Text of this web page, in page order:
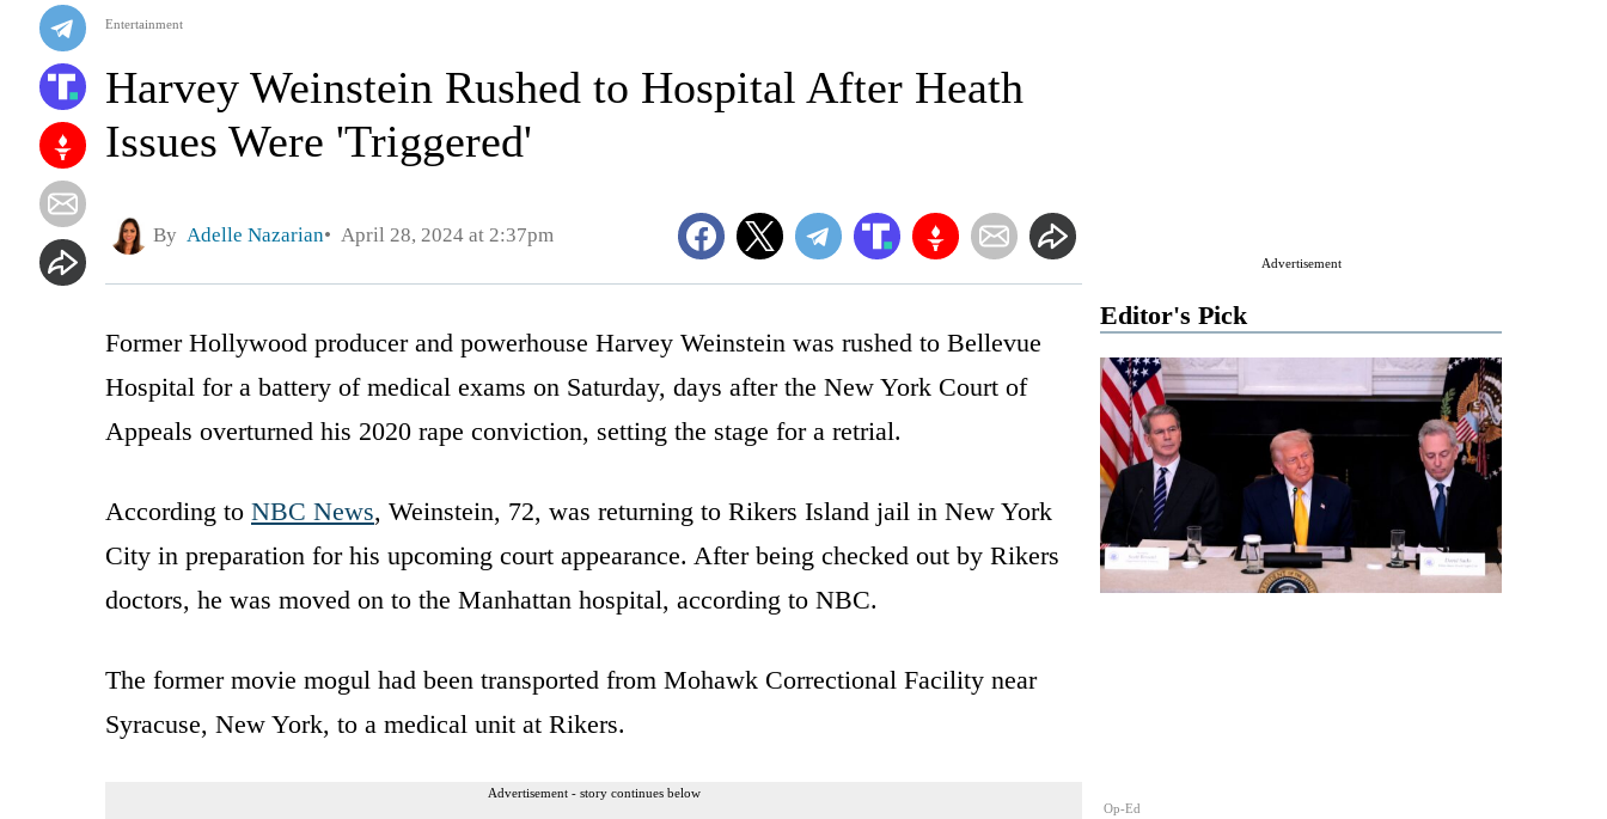
Advertisement
Editor's Pick
Op-Ed
Entertainment
Harvey Weinstein Rushed to Hospital After Heath
Issues Were 'Triggered'
By Adelle Nazarian April 28, 2024 at 2:37pm
Former Hollywood producer and powerhouse Harvey Weinstein was rushed to Bellevue
Hospital for a battery of medical exams on Saturday, days after the New York Court of
Appeals overturned his 2020 rape conviction, setting the stage for a retrial.
According to NBC News, Weinstein, 72, was returning to Rikers Island jail in New York
City in preparation for his upcoming court appearance. After being checked out by Rikers
doctors, he was moved on to the Manhattan hospital, according to NBC.
The former movie mogul had been transported from Mohawk Correctional Facility near
Syracuse, New York, to a medical unit at Rikers.
Advertisement - story continues below